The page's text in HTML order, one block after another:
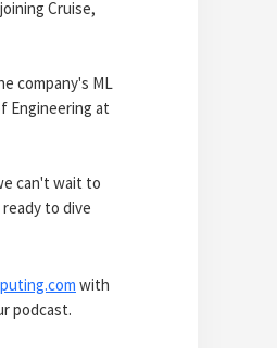
Cruise,
company's ML
Engineering at
can't wait to
to dive
with
podcast.